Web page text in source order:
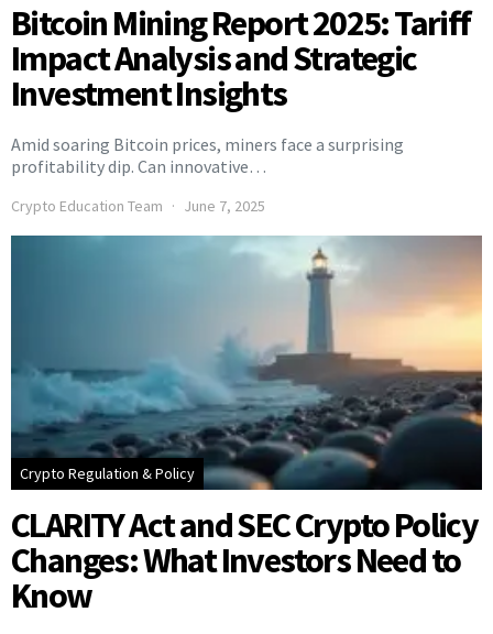
Bitcoin Mining Report 2025: Tariff
Impact Analysis and Strategic
Investment Insights
Amid soaring Bitcoin prices, miners face a surprising
profitability dip. Can innovative…
Crypto Education Team June 7, 2025
Crypto Regulation & Policy
CLARITY Act and SEC Crypto Policy
Changes: What Investors Need to
Know